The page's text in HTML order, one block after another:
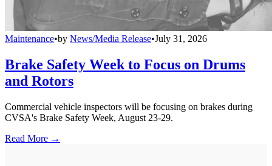
Maintenance•by News/Media Release•July 31, 2026
Brake Safety Week to Focus on Drums
and Rotors
Commercial vehicle inspectors will be focusing on brakes during
CVSA's Brake Safety Week, August 23-29.
Read More →